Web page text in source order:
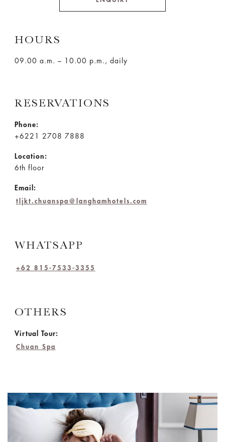
HOURS
09.00 a.m. – 10.00 p.m., daily
RESERVATIONS
Phone:
+6221 2708 7888
Location:
6th floor
Email:
tljkt.chuanspa@langhamhotels.com
WHATSAPP
+62 815-7533-3355
OTHERS
Virtual Tour:
Chuan Spa